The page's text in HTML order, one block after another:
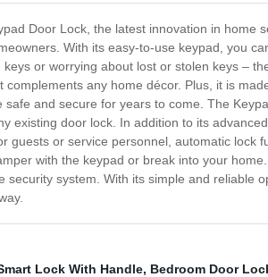
Door Lock, the latest innovation in home
With its easy-to-use keypad, you
keys or worrying about lost or stolen keys –
complements any home décor. Plus, it is
safe and secure for years to come. The
existing door lock. In addition to its
guests or service personnel, automatic lock
with the keypad or break into your
security system. With its simple and reliable
Lock With Handle, Bedroom Door